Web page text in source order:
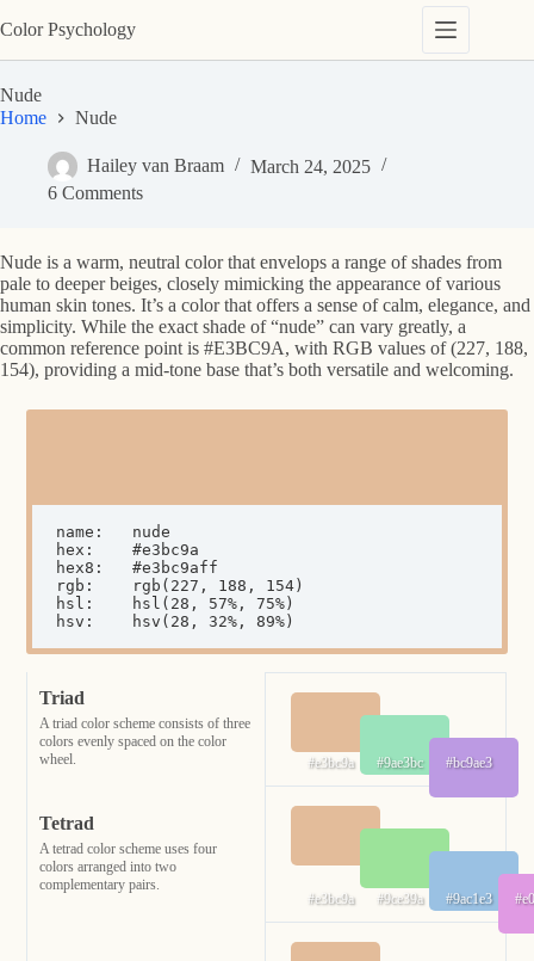
to
Color Psychology
Nude
Home
Nude
Hailey van Braam
March 24, 2025
6 Comments
Nude is a warm, neutral color that envelops a range of shades from
pale to deeper beiges, closely mimicking the appearance of various
human skin tones. It’s a color that offers a sense of calm, elegance, and
simplicity. While the exact shade of “nude” can vary greatly, a
common reference point is #E3BC9A, with RGB values of (227, 188,
154), providing a mid-tone base that’s both versatile and welcoming.
name:	nude
hex:	#e3bc9a
hex8:	#e3bc9aff
rgb:	rgb(227, 188, 154)
hsl:	hsl(28, 57%, 75%)
hsv:	hsv(28, 32%, 89%)
Triad
A triad color scheme consists of three
colors evenly spaced on the color
wheel.
#e3bc9a #9ae3bc #bc9ae3
Tetrad
A tetrad color scheme uses four
colors arranged into two
complementary pairs.
#e3bc9a
#9ce39a #9ac1e3